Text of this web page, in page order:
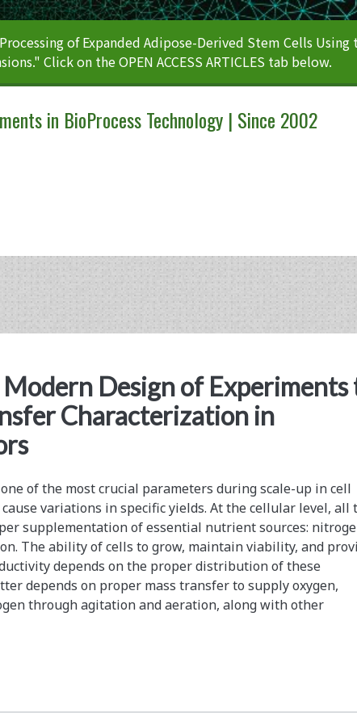
of Expanded Adipose-Derived Stem Cells Using
Click on the OPEN ACCESS ARTICLES tab below.
in BioProcess Technology | Since 2002
Design of Experiments
Characterization in
of the most crucial parameters during scale-up in cell
variations in specific yields. At the cellular level, all
supplementation of essential nutrient sources:
The ability of cells to grow, maintain viability, and
depends on the proper distribution of these
depends on proper mass transfer to supply oxygen,
through agitation and aeration, along with other